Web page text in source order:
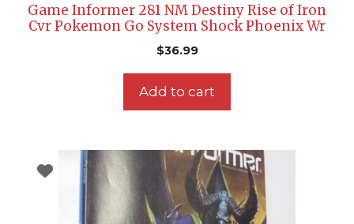
Game Informer 281 NM Destiny Rise of Iron
Cvr Pokemon Go System Shock Phoenix Wr
$36.99
Add to cart